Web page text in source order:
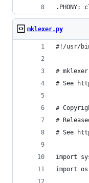
.PHONY:
mklexer.py
#!/usr/
#
# See
#
#
# See
import
import os